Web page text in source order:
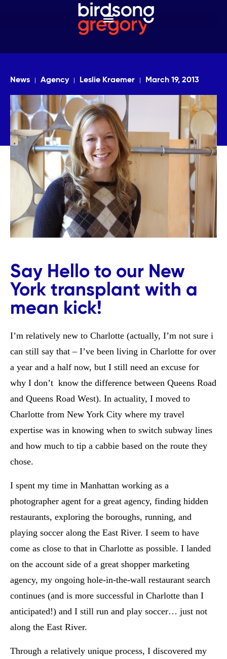
News Agency Leslie Kraemer March 19, 2013
Say Hello to our New
York transplant with a
mean kick!
I’m relatively new to Charlotte (actually, I’m not sure i
can still say that – I’ve been living in Charlotte for over
a year and a half now, but I still need an excuse for
why I don’t know the difference between Queens Road
and Queens Road West). In actuality, I moved to
Charlotte from New York City where my travel
expertise was in knowing when to switch subway lines
and how much to tip a cabbie based on the route they
chose.
I spent my time in Manhattan working as a
photographer agent for a great agency, finding hidden
restaurants, exploring the boroughs, running, and
playing soccer along the East River. I seem to have
come as close to that in Charlotte as possible. I landed
on the account side of a great shopper marketing
agency, my ongoing hole-in-the-wall restaurant search
continues (and is more successful in Charlotte than I
anticipated!) and I still run and play soccer… just not
along the East River.
Through a relatively unique process, I discovered my